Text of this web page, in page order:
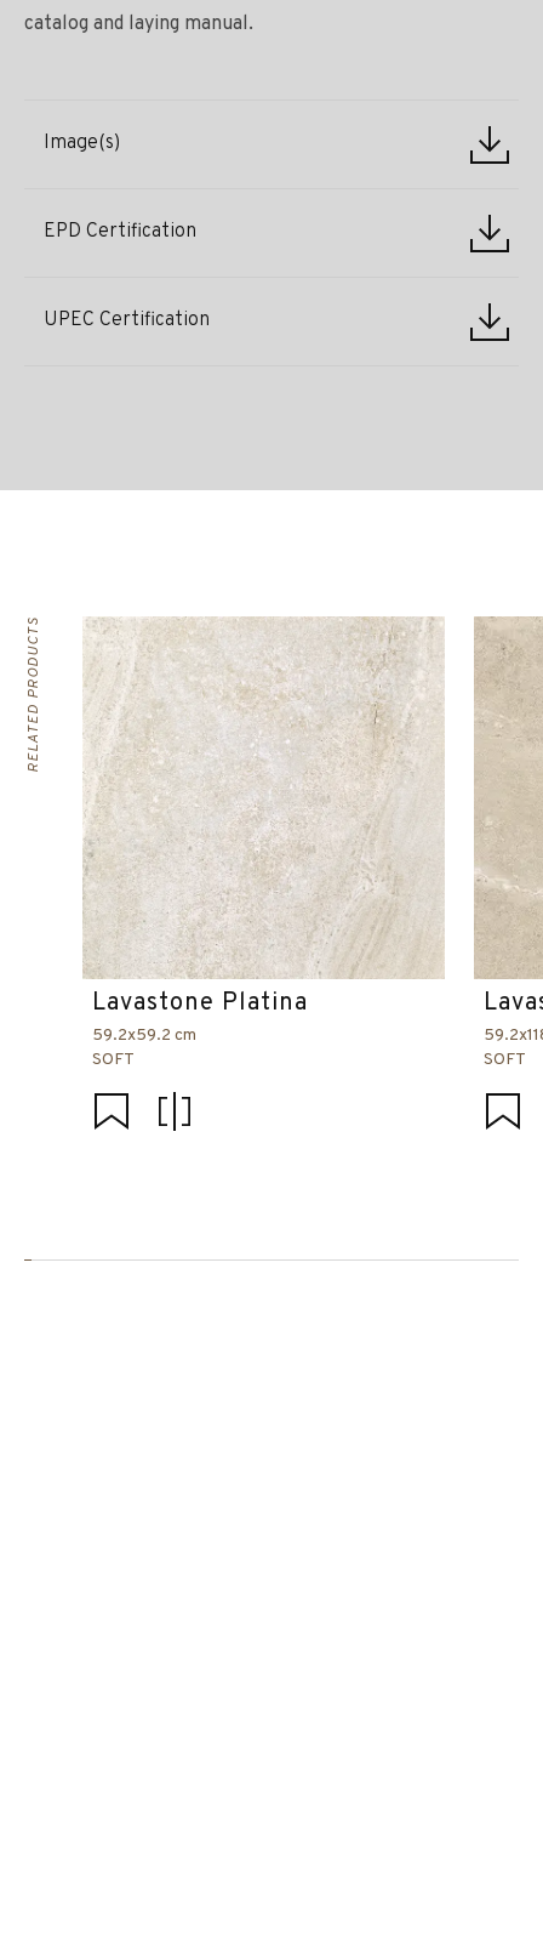
catalog and laying manual.
Image(s)
EPD Certification
UPEC Certification
RELATED PRODUCTS
Lavastone Platina
59.2x59.2 cm
SOFT
SOFT